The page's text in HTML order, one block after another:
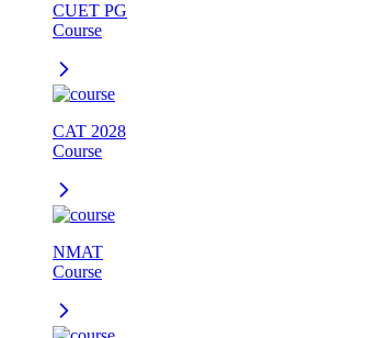
CUET PG
Course
CAT 2028
Course
NMAT
Course